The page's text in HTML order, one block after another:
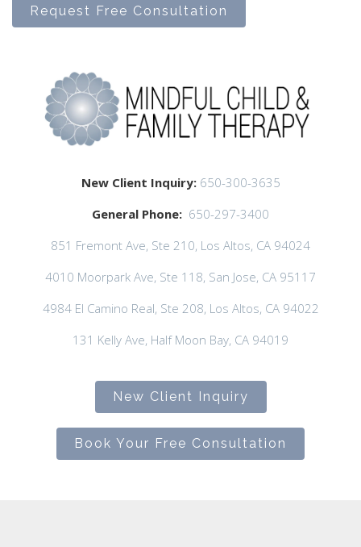
Request Free Consultation
New Client Inquiry: 650-300-3635
General Phone: 650-297-3400
851 Fremont Ave, Ste 210, Los Altos, CA 94024
4010 Moorpark Ave, Ste 118, San Jose, CA 95117
4984 El Camino Real, Ste 208, Los Altos, CA 94022
131 Kelly Ave, Half Moon Bay, CA 94019
New Client Inquiry
Book Your Free Consultation